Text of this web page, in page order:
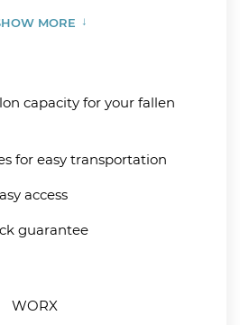
MORE
capacity for your fallen
for easy transportation
access
guarantee
WORX